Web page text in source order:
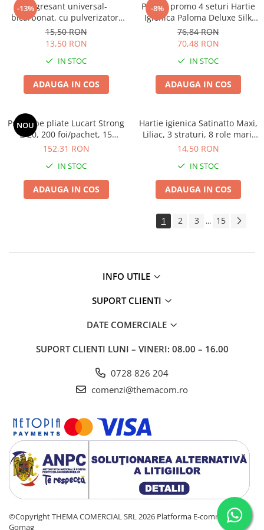
-13%Degresant universal-
bicarbonat, cu pulverizator,
600 ML
15,50 RON
13,50 RON
IN STOC
ADAUGA IN COS
-8%
Pachet promo 4 seturi Hartie
Igienica Paloma Deluxe Silk
Extract 10 role, 4 straturi
76,84 RON
70,48 RON
IN STOC
ADAUGA IN COS
NOU
Prosoape pliate Lucart Strong
Z 20, 200 foi/pachet, 15
pachete/bax,ingust tip Tork
152,31 RON
IN STOC
ADAUGA IN COS
Hartie igienica Satinatto Maxi,
Liliac, 3 straturi, 8 role mari,
19m
14,50 RON
IN STOC
ADAUGA IN COS
1 2 3 ... 15
INFO UTILE
SUPORT CLIENTI
DATE COMERCIALE
SUPORT CLIENTI LUNI – VINERI: 08.00 – 16.00
0728 826 204
comenzi@themacom.ro
©Copyright THEMA COMERCIAL SRL 2026 Platforma E-commerce by
Gomag